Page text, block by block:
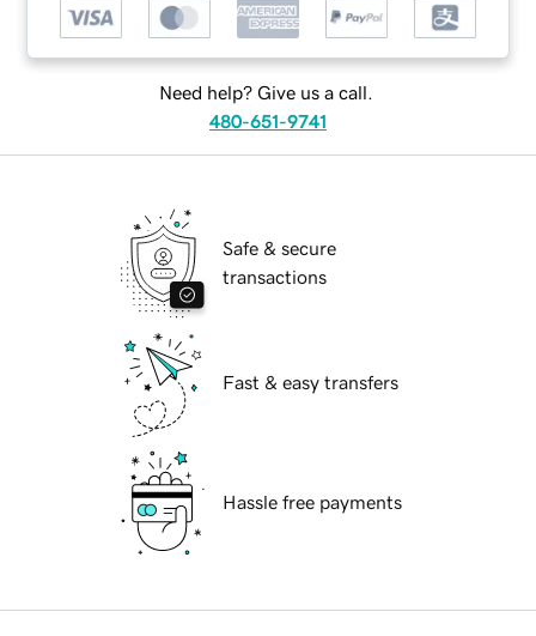
Need help? Give us a call.
480-651-9741
Safe & secure
transactions
Fast & easy transfers
Hassle free payments